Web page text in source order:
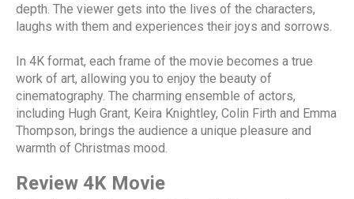
depth. The viewer gets into the lives of the characters,
laughs with them and experiences their joys and sorrows.
In 4K format, each frame of the movie becomes a true
work of art, allowing you to enjoy the beauty of
cinematography. The charming ensemble of actors,
including Hugh Grant, Keira Knightley, Colin Firth and Emma
Thompson, brings the audience a unique pleasure and
warmth of Christmas mood.
Review 4K Movie